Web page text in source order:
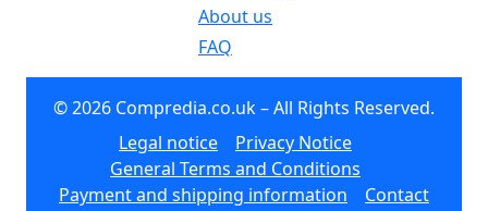
About us
FAQ
© 2026 Compredia.co.uk – All Rights Reserved.
Legal notice
Privacy Notice
General Terms and Conditions
Payment and shipping information
Contact